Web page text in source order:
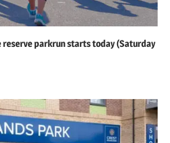
reserve parkrun starts today (Saturday